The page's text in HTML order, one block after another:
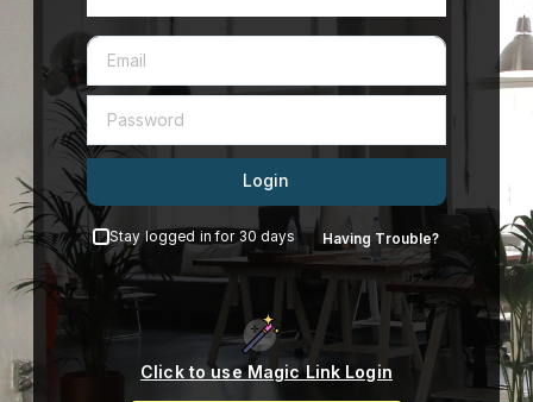
Login
Stay logged in for 30 days Having Trouble?
Click to use Magic Link Login